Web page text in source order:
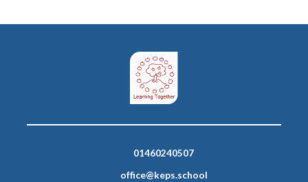
01460240507
office@keps.school